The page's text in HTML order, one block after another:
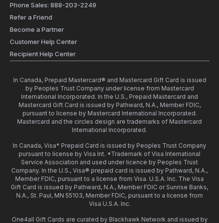
Phone Sales: 888-203-2249
Refer a Friend
Become a Partner
Customer Help Center
Recipient Help Center
In Canada, Prepaid Mastercard® and Mastercard Gift Card is issued
by Peoples Trust Company under license from Mastercard
International Incorporated. In the U.S., Prepaid Mastercard and
Mastercard Gift Card is issued by Pathward, N.A., Member FDIC,
pursuant to license by Mastercard International Incorporated.
Mastercard and the circles design are trademarks of Mastercard
International Incorporated.
In Canada, Visa* Prepaid Card is issued by Peoples Trust Company
pursuant to license by Visa Int. *Trademark of Visa International
Service Association and used under licence by Peoples Trust
Company. In the U.S., Visa® prepaid card is issued by Pathward, N.A.,
Member FDIC, pursuant to a license from Visa. U.S.A. Inc. The Visa
Gift Card is issued by Pathward, N.A., Member FDIC or Sunrise Banks,
N.A., St. Paul, MN 55103, Member FDIC, pursuant to a license from
Visa U.S.A. Inc.
One4all Gift Cards are curated by Blackhawk Network and issued by